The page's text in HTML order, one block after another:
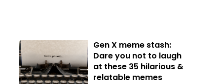
Gen X meme stash:
Dare you not to laugh
at these 35 hilarious &
relatable memes